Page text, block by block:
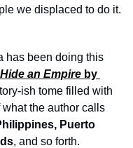
we displaced to do it.
has been doing this
an Empire by
ish tome filled with
the author calls
Puerto
, and so forth.